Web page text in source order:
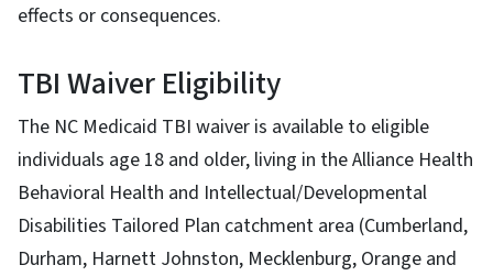
effects or consequences.
TBI Waiver Eligibility
The NC Medicaid TBI waiver is available to eligible
individuals age 18 and older, living in the Alliance Health
Behavioral Health and Intellectual/Developmental
Disabilities Tailored Plan catchment area (Cumberland,
Durham, Harnett Johnston, Mecklenburg, Orange and